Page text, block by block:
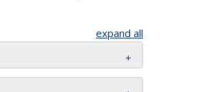
expand all